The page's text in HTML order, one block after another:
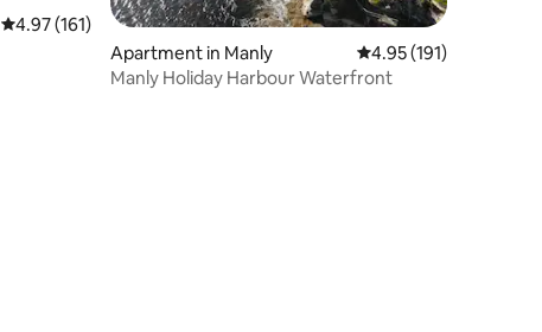
4.97 out of 5 average rating, 161 reviews
4.97 (161)
Apartment in Manly 4.95 out of 5 average
4.95 (191)
Manly Holiday Harbour Waterfront